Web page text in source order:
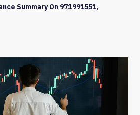
Summary On 971991551,